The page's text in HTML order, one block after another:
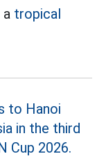
a tropical